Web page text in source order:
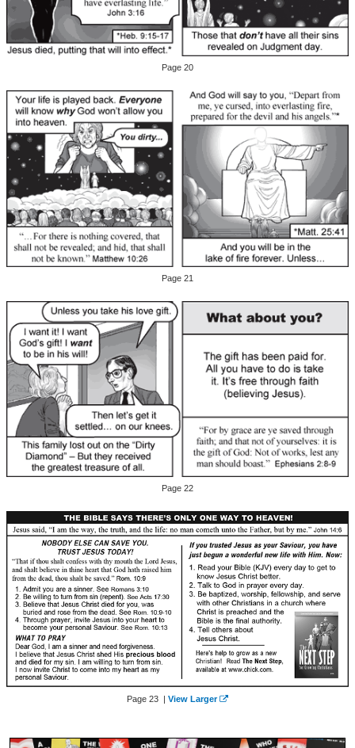
Page 20
Page 21
Page 22
Page 23 | View Larger